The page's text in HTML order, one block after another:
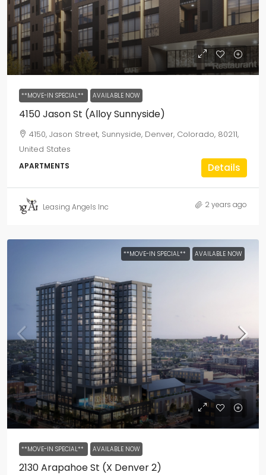
**MOVE-IN SPECIAL** AVAILABLE NOW
4150 Jason St (Alloy Sunnyside)
4150, Jason Street, Sunnyside, Denver, Colorado, 80211,
United States
APARTMENTS Details
Leasing Angels Inc 2 years ago
**MOVE-IN SPECIAL** AVAILABLE NOW
**MOVE-IN SPECIAL** AVAILABLE NOW
2130 Arapahoe St (X Denver 2)